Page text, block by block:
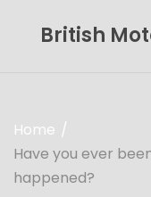
British
Home
Have you ever
happened?